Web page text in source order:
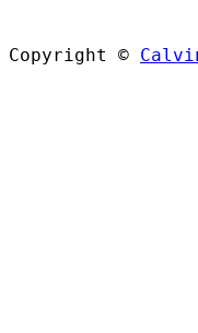
Copyright ©